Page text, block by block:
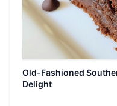
Old-Fashioned
Delight